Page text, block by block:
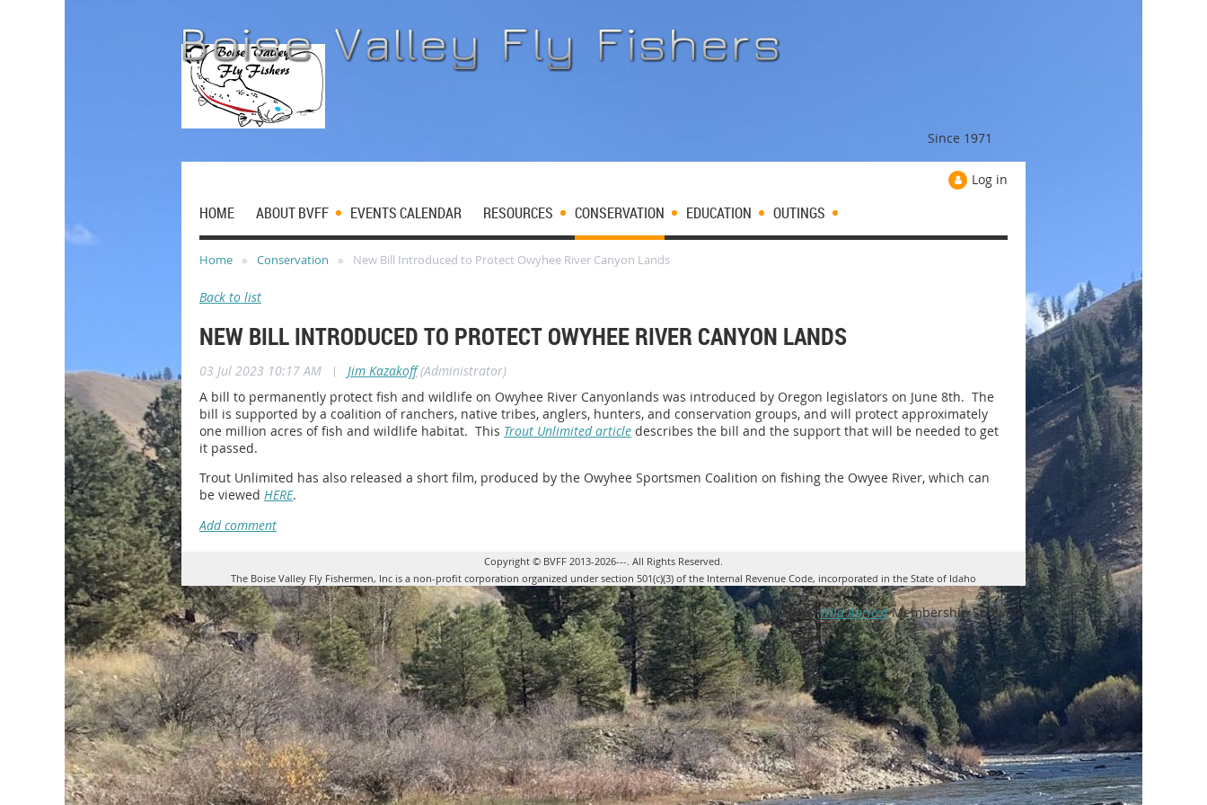
Since 1971
Log in
HOME ABOUT BVFF EVENTS CALENDAR RESOURCES CONSERVATION EDUCATION OUTINGS
Home Conservation New Bill Introduced to Protect Owyhee River Canyon Lands
Back to list
NEW BILL INTRODUCED TO PROTECT OWYHEE RIVER CANYON LANDS
03 Jul 2023 10:17 AM | Jim Kazakoff(Administrator)
A bill to permanently protect fish and wildlife on Owyhee River Canyonlands was introduced by Oregon legislators on June 8th. The
bill is supported by a coalition of ranchers, native tribes, anglers, hunters, and conservation groups, and will protect approximately
one million acres of fish and wildlife habitat. This Trout Unlimited article describes the bill and the support that will be needed to get
it passed.
Trout Unlimited has also released a short film, produced by the Owyhee Sportsmen Coalition on fishing the Owyee River, which can
be viewed HERE.
Copyright © BVFF 2013-2026---. All Rights Reserved.
The Boise Valley Fly Fishermen, Inc is a non-profit corporation organized under section 501(c)(3) of the Internal Revenue Code, incorporated in the State of Idaho
Powered byWild ApricotMembership Software